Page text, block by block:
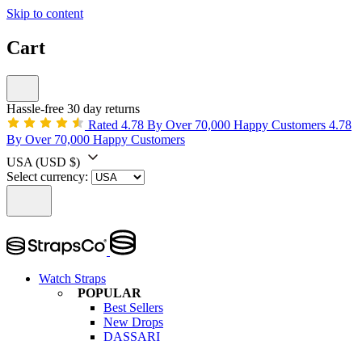
Skip to content
Cart
Hassle-free 30 day returns
Rated 4.78 By Over 70,000 Happy Customers 4.78
By Over 70,000 Happy Customers
USA (USD $)
Select currency:
Watch Straps
POPULAR
Best Sellers
New Drops
DASSARI